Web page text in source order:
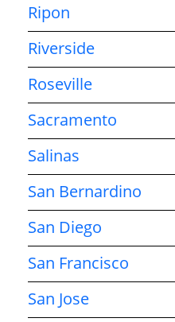
Ripon
Riverside
Roseville
Sacramento
Salinas
San Bernardino
San Diego
San Francisco
San Jose